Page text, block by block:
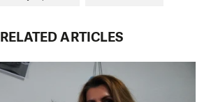
RELATED ARTICLES